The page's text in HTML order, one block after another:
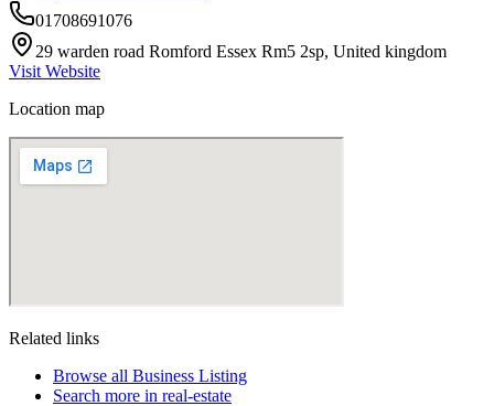
01708691076
29 warden road Romford Essex Rm5 2sp, United kingdom
Visit Website
Location map
Related links
Browse all Business Listing
Search more in real-estate